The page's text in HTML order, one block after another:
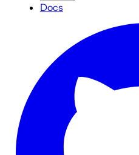
Docs